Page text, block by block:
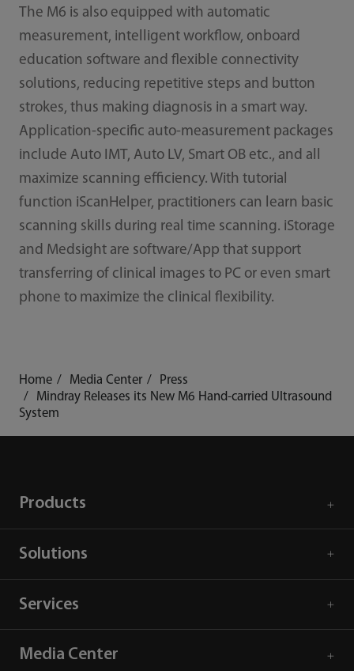
The M6 is also equipped with automatic
measurement, intelligent workflow, onboard
education software and flexible connectivity
solutions, reducing repetitive steps and button
strokes, thus making diagnosis in a smart way.
Application-specific auto-measurement packages
include Auto IMT, Auto LV, Smart OB etc., and all
maximize scanning efficiency. With tutorial
function iScanHelper, practitioners can learn basic
scanning skills during real time scanning. iStorage
and Medsight are software/App that support
transferring of clinical images to PC or even smart
phone to maximize the clinical flexibility.
Home Media Center
Press
Mindray Releases its New M6 Hand-carried Ultrasound
System
Products
Solutions
Services
Media Center